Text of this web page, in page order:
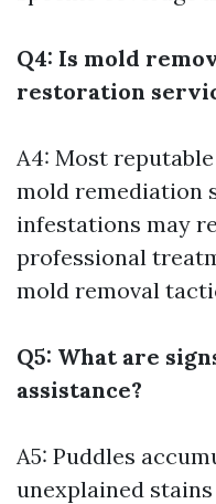
Q4: Is mold
restoration
A4: Most
mold remediation
infestations may
professional
mold removal
Q5: What are
assistance?
A5: Puddles
unexplained